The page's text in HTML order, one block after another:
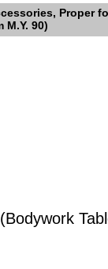
Proper
M.Y. 90)